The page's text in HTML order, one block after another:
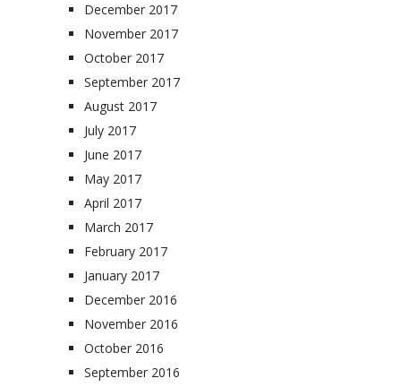
December 2017
November 2017
October 2017
September 2017
August 2017
July 2017
June 2017
May 2017
April 2017
March 2017
February 2017
January 2017
December 2016
November 2016
October 2016
September 2016